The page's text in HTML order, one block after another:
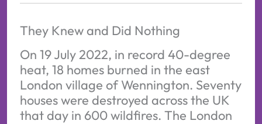
They Knew and Did Nothing
On 19 July 2022, in record 40-degree
heat, 18 homes burned in the east
London village of Wennington. Seventy
houses were destroyed across the UK
that day in 600 wildfires. The London